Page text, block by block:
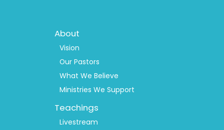
Footer
Menu
About
Vision
Our Pastors
What We Believe
Ministries We Support
Teachings
Livestream